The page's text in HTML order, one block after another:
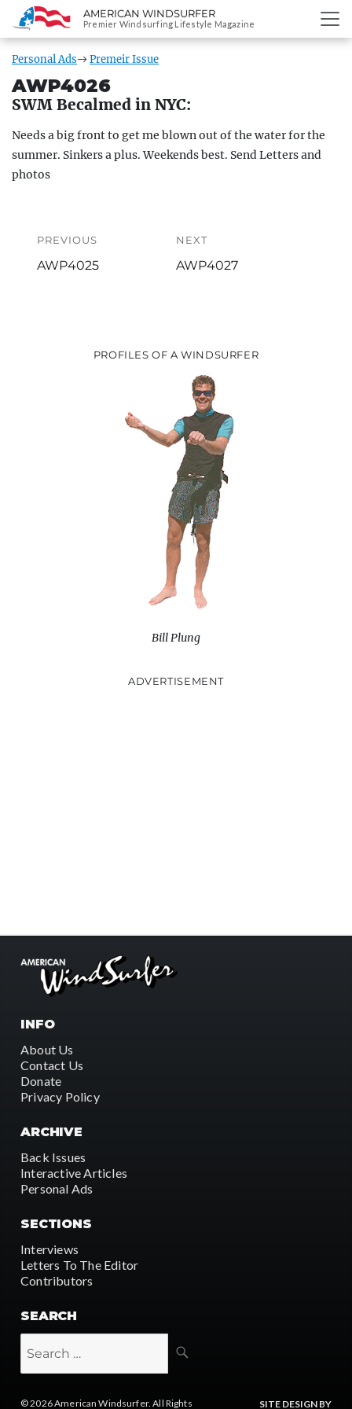
SKIP
TO
AMERICAN WINDSURFER
Premier Windsurfing Lifestyle Magazine
Personal Ads Premeir Issue
AWP4026
SWM Becalmed in NYC:
Needs a big front to get me blown out of the water for the
summer. Sinkers a plus. Weekends best. Send Letters and
photos
navigation
PREVIOUS
Previous
AWP4025
NEXT
Next
AWP4027
PROFILES OF A WINDSURFER
Bill Plung
ADVERTISEMENT
INFO
About Us
Contact Us
Donate
Privacy Policy
ARCHIVE
Back Issues
Interactive Articles
Personal Ads
SECTIONS
Interviews
Letters To The Editor
Contributors
SEARCH
© 2026American Windsurfer. All Rights
SITE DESIGN BY